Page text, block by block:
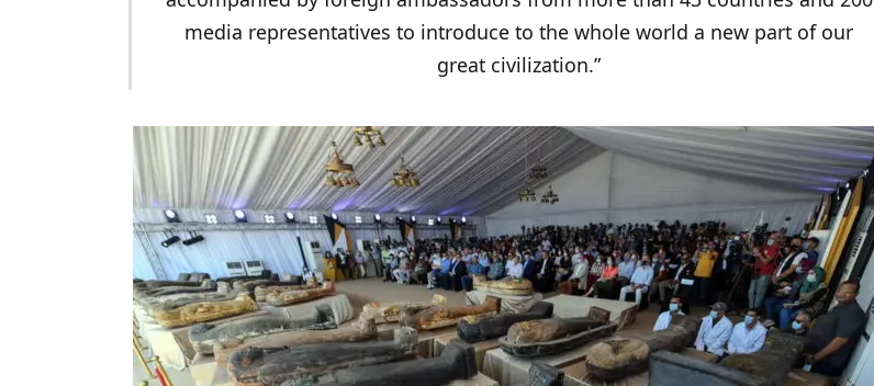
media representatives to introduce to the whole world a new part of our
great civilization.”